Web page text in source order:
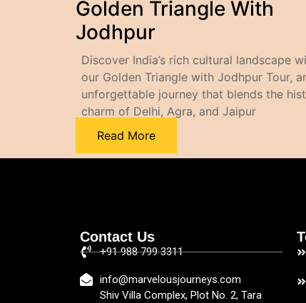
Golden Triangle With
Jodhpur
Discover India’s rich cultural landscape
our Golden Triangle with Jodhpur Tour,
unforgettable journey that blends the
charm of Delhi, Agra, and Jaipur
Read More
Contact Us
+91 988 799 3311
info@marvelousjourneys.com
Shiv Villa Complex, Plot No. 2, Tara